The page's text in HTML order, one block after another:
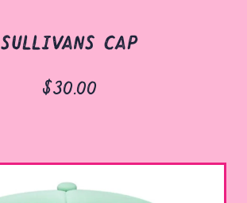
sullivans cap
$30.00